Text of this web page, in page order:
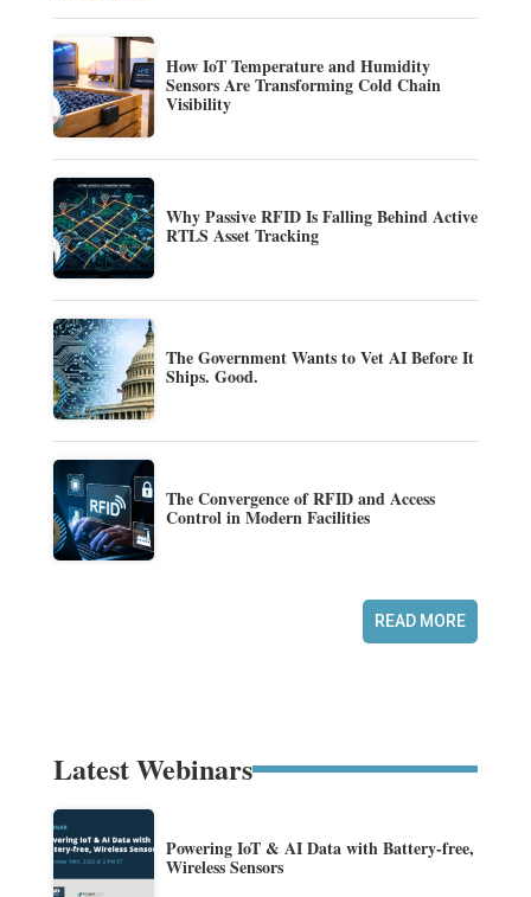
How IoT Temperature and Humidity
Sensors Are Transforming Cold Chain
Visibility
Why Passive RFID Is Falling Behind Active
RTLS Asset Tracking
The Government Wants to Vet AI Before It
Ships. Good.
The Convergence of RFID and Access
Control in Modern Facilities
READ MORE
Latest Webinars
Powering IoT & AI Data with Battery-free,
Wireless Sensors